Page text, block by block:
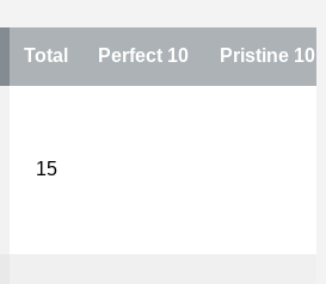
Total Perfect 10 Pristine 10
15